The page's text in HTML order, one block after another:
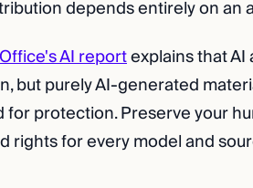
depends entirely on an
AI reportexplains that
but purely AI-generated
protection. Preserve your
rights for every model and